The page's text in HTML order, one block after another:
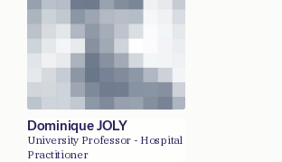
Dominique JOLY
University Professor - Hospital
Practitioner